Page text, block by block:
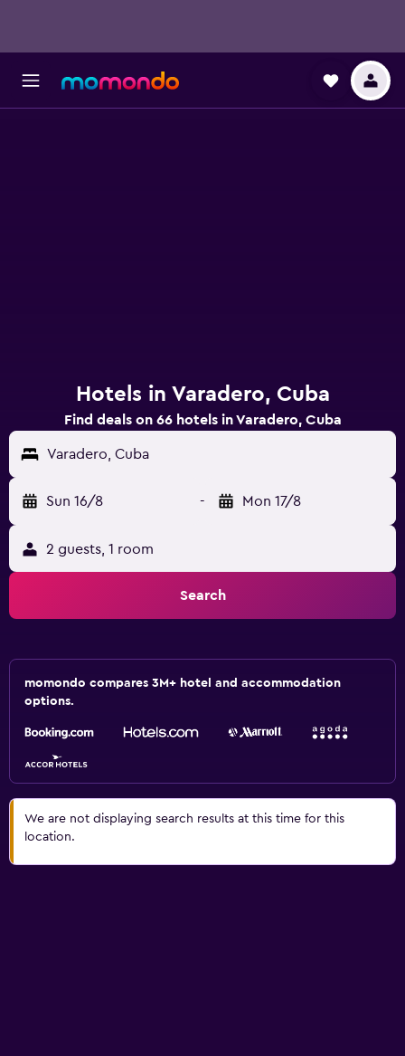
Hotels in Varadero, Cuba
Find deals on 66 hotels in Varadero, Cuba
Varadero, Cuba
Sun 16/8 - Mon 17/8
2 guests, 1 room
Search
momondo compares 3M+ hotel and accommodation
options.
We are not displaying search results at this time for this
location.